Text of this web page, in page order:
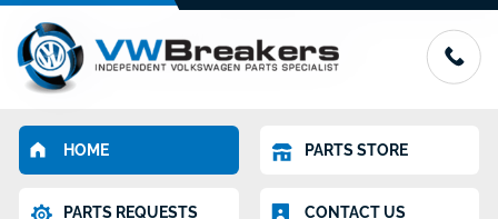
HOME PARTS STORE
PARTS REQUESTS CONTACT US